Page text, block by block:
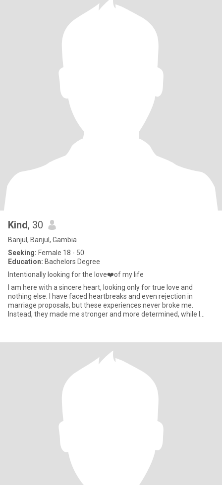
Kind, 30
Banjul, Banjul, Gambia
Seeking: Female 18 - 50
Education: Bachelors Degree
Intentionally looking for the love❤️of my life
I am here with a sincere heart, looking only for true love and
nothing else. I have faced heartbreaks and even rejection in
marriage proposals, but these experiences never broke me.
Instead, they made me stronger and more determined, while I